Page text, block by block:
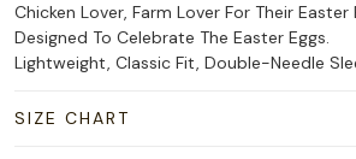
Chicken Lover, Farm Lover For Their Easter
Designed To Celebrate The Easter Eggs.
Lightweight, Classic Fit, Double-Needle
SIZE CHART